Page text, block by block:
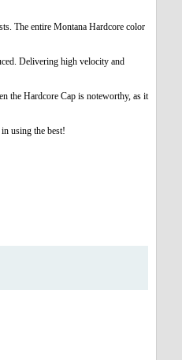
The entire Montana Hardcore color
Delivering high velocity and
the Hardcore Cap is noteworthy, as it
using the best!